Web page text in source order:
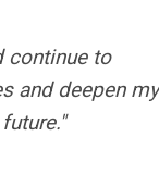
continue to
and deepen my